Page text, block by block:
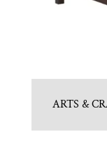
ARTS &